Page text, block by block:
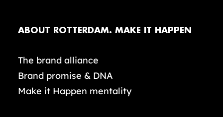
ABOUT ROTTERDAM. MAKE IT HAPPEN
The brand alliance
Brand promise & DNA
Make it Happen mentality